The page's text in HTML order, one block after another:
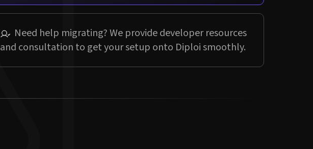
Need help migrating? We provide developer resources
and consultation to get your setup onto Diploi smoothly.